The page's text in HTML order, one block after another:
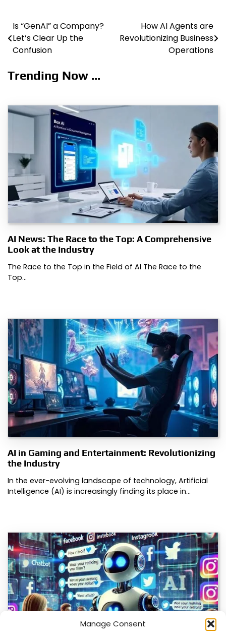
Manage Consent
Post
navigation
Is “GenAI” a Company?
Let’s Clear Up the
Confusion
How AI Agents are
Revolutionizing Business
Operations
Trending Now ...
AI News: The Race to the Top: A Comprehensive
Look at the Industry
The Race to the Top in the Field of AI The Race to the
Top…
AI in Gaming and Entertainment: Revolutionizing
the Industry
In the ever-evolving landscape of technology, Artificial
Intelligence (AI) is increasingly finding its place in…